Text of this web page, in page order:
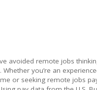
avoided remote jobs
you’re an
or seeking remote jobs